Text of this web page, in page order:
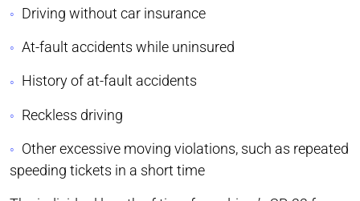
Driving without car insurance
At-fault accidents while uninsured
History of at-fault accidents
Reckless driving
Other excessive moving violations, such as repeated
speeding tickets in a short time